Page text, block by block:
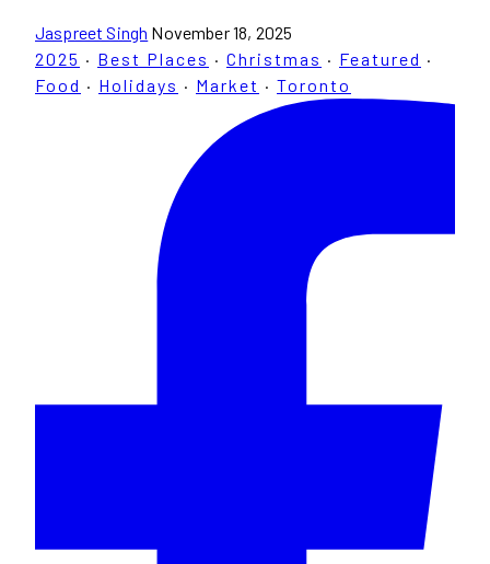
Jaspreet Singh November 18, 2025
2025 · Best Places · Christmas · Featured ·
Food · Holidays · Market · Toronto